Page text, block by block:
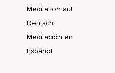
Meditation auf
Deutsch
Meditación en
Español